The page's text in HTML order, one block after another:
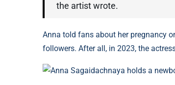
the artist wrote.
Anna told fans about her pregnancy
followers. After all, in 2023, the
Anna Sagaidachnaya holds a